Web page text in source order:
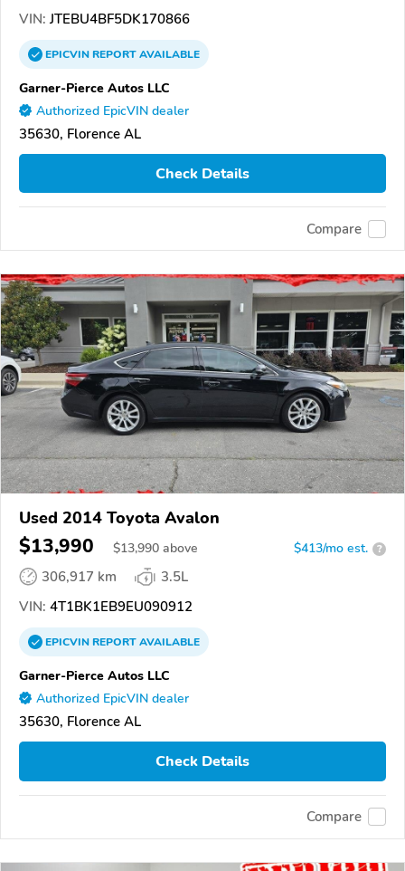
VIN: JTEBU4BF5DK170866
EPICVINREPORTAVAILABLE
Garner-Pierce Autos LLC
Authorized EpicVIN dealer
35630, Florence AL
Check Details
Compare
Used 2014 Toyota Avalon
$13,990 $13,990 above $413/mo est. ?
306,917 km
3.5L
VIN: 4T1BK1EB9EU090912
EPICVINREPORTAVAILABLE
Garner-Pierce Autos LLC
Authorized EpicVIN dealer
35630, Florence AL
Check Details
Compare